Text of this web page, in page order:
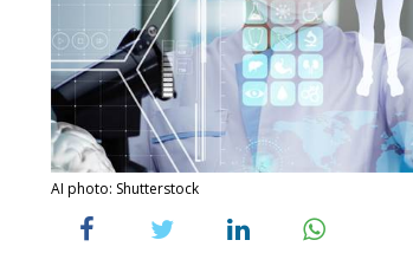
AI photo: Shutterstock